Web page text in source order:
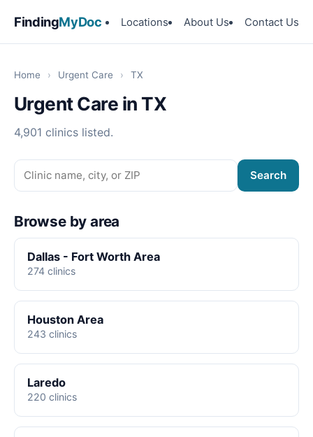
FindingMyDoc Locations About Us Contact Us
Home › Urgent Care › TX
Urgent Care in TX
4,901 clinics listed.
Search
Browse by area
Dallas - Fort Worth Area
274 clinics
Houston Area
243 clinics
Laredo
220 clinics